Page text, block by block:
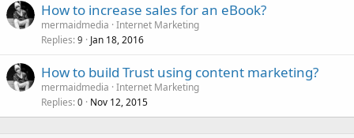
How to increase sales for an eBook?
mermaidmedia Internet Marketing
Replies 9 Jan 18, 2016
How to build Trust using content marketing?
mermaidmedia Internet Marketing
Replies 0 Nov 12, 2015